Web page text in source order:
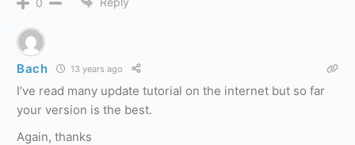
Bach 13 years ago
I’ve read many update tutorial on the internet but so far
your version is the best.
Again, thanks